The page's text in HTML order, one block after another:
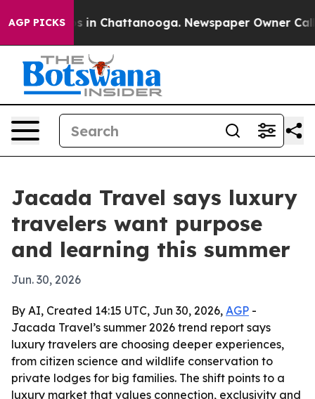
AGP PICKS
Chaos in Chattanooga. Newspaper Owner Calls
Jacada Travel says luxury
travelers want purpose
and learning this summer
Jun. 30, 2026
By AI, Created 14:15 UTC, Jun 30, 2026, AGP -
Jacada Travel’s summer 2026 trend report says
luxury travelers are choosing deeper experiences,
from citizen science and wildlife conservation to
private lodges for big families. The shift points to a
luxury market that values connection, exclusivity and